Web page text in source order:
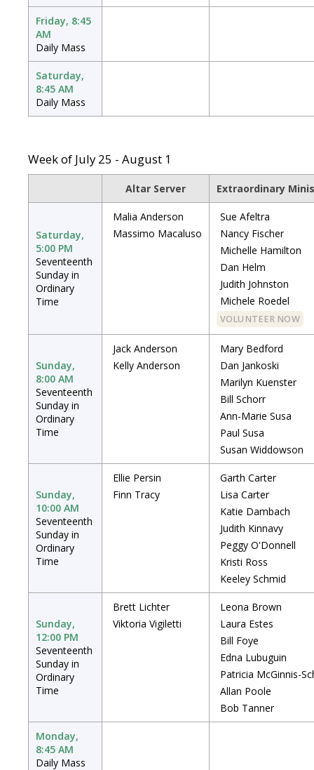
Friday, 8:45
AM
Daily Mass
Saturday,
8:45 AM
Daily Mass
Week of July 25 - August 1
Altar Server Extraordinary
Saturday,
5:00 PM
Seventeenth
Sunday in
Ordinary
Time
Malia Anderson
Massimo Macaluso
Sue Afeltra
Nancy Fischer
Michelle Hamilton
Dan Helm
Judith Johnston
Michele Roedel
VOLUNTEER NOW
Sunday,
8:00 AM
Seventeenth
Sunday in
Ordinary
Time
Jack Anderson
Kelly Anderson
Mary Bedford
Dan Jankoski
Marilyn Kuenster
Bill Schorr
Ann-Marie Susa
Paul Susa
Susan Widdowson
Sunday,
10:00 AM
Seventeenth
Sunday in
Ordinary
Time
Ellie Persin
Finn Tracy
Garth Carter
Lisa Carter
Katie Dambach
Judith Kinnavy
Peggy O'Donnell
Kristi Ross
Keeley Schmid
Sunday,
12:00 PM
Seventeenth
Sunday in
Ordinary
Time
Brett Lichter
Viktoria Vigiletti
Leona Brown
Laura Estes
Bill Foye
Edna Lubuguin
Patricia McGinnis-
Allan Poole
Bob Tanner
Monday,
8:45 AM
Daily Mass